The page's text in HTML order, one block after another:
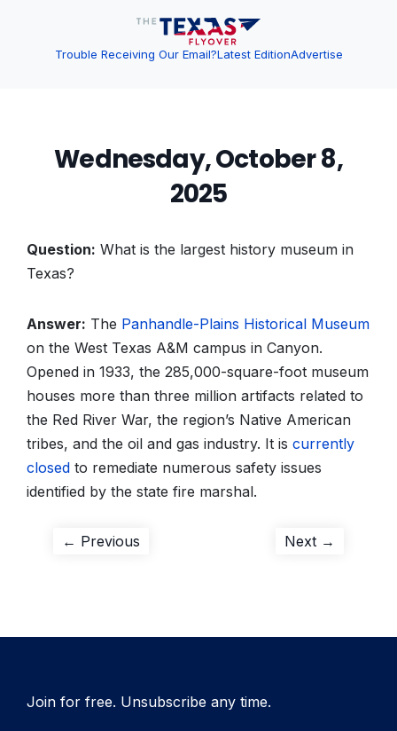
Trouble Receiving Our Email?Latest EditionAdvertise
Wednesday, October 8,
2025
Question: What is the largest history museum in
Texas?
Answer: The Panhandle-Plains Historical Museum
on the West Texas A&M campus in Canyon.
Opened in 1933, the 285,000-square-foot museum
houses more than three million artifacts related to
the Red River War, the region’s Native American
tribes, and the oil and gas industry. It is currently
closed to remediate numerous safety issues
identified by the state fire marshal.
Post
← Previous Next →
Join for free. Unsubscribe any time.